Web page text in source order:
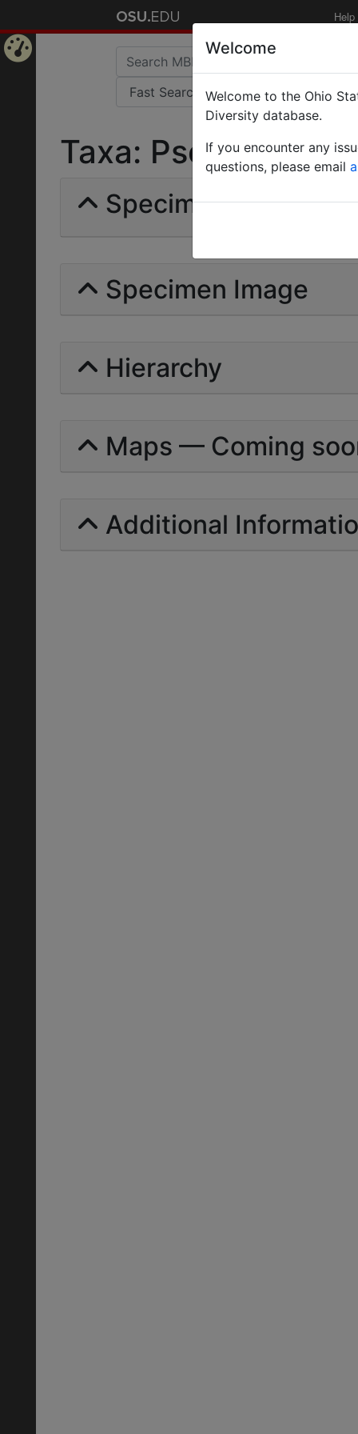
Help
Taxa:
Specimens | Count:
Specimen Image
Hierarchy
Maps — Coming
Additional
Welcome
Welcome to the Ohio
Diversity database.
If you encounter any
questions, please email